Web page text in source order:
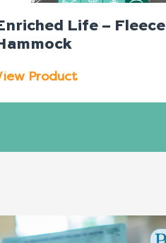
Life – Fleece
Product